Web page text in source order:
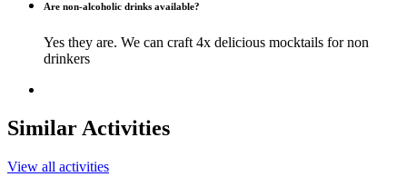
Are non-alcoholic drinks available?
Yes they are. We can craft 4x delicious mocktails for non
drinkers
Similar Activities
View all activities